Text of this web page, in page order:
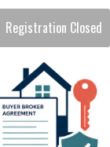
Registration Closed